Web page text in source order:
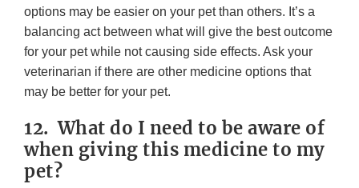
options may be easier on your pet than others. It’s a
balancing act between what will give the best outcome
for your pet while not causing side effects. Ask your
veterinarian if there are other medicine options that
may be better for your pet.
12. What do I need to be aware of
when giving this medicine to my
pet?